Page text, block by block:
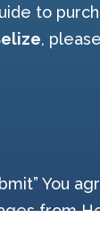
to
,
You
from